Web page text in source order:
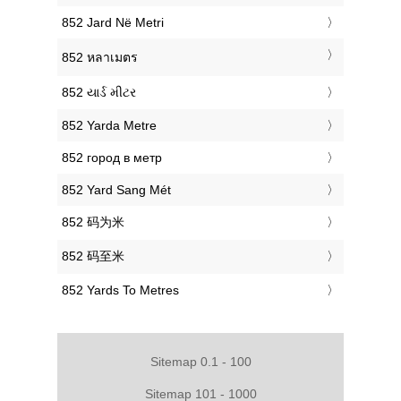
‎852 Jard Në Metri
‎852 หลาเมตร
‎852 યાર્ડ મીટર
‎852 Yarda Metre
‎852 город в метр
‎852 Yard Sang Mét
‎852 码为米
‎852 码至米
‎852 Yards To Metres
Sitemap 0.1 - 100
Sitemap 101 - 1000